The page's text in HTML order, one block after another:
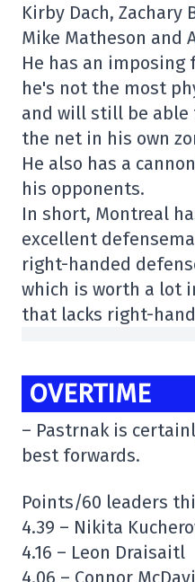
Kirby Dach, Zachary
Mike Matheson and
He has an imposing
he's not the most
and will still be
the net in his own
He also has a
his opponents.
In short, Montreal
excellent
right-handed
which is worth a lot
that lacks right-
OVERTIME
– Pastrnak is
best forwards.
Points/60 leaders
4.39 – Nikita
4.16 – Leon Draisaitl
4.06 – Connor